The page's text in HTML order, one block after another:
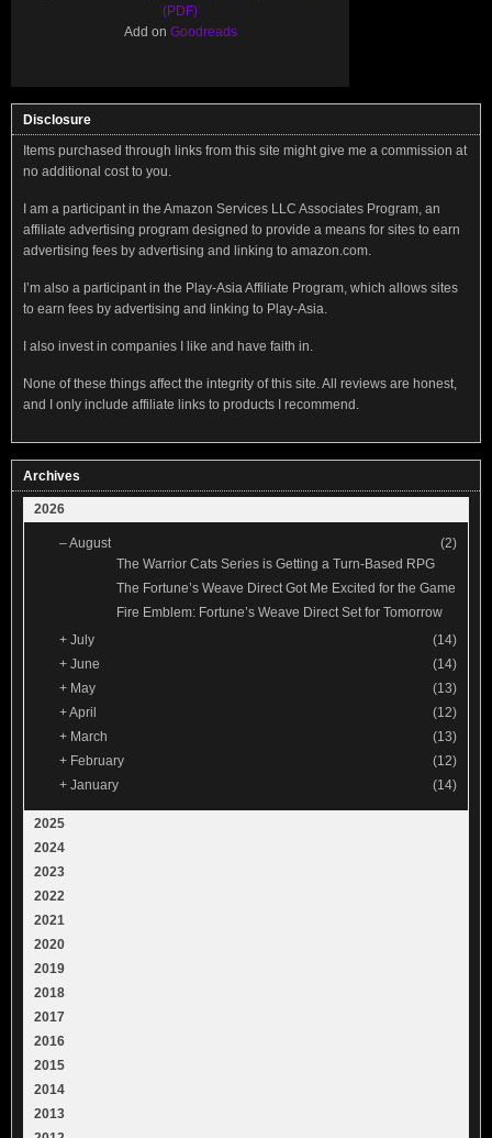
(PDF)
Add on Goodreads
Disclosure
Items purchased through links from this site might give me a commission at
no additional cost to you.
I am a participant in the Amazon Services LLC Associates Program, an
affiliate advertising program designed to provide a means for sites to earn
advertising fees by advertising and linking to amazon.com.
I’m also a participant in the Play-Asia Affiliate Program, which allows sites
to earn fees by advertising and linking to Play-Asia.
I also invest in companies I like and have faith in.
None of these things affect the integrity of this site. All reviews are honest,
and I only include affiliate links to products I recommend.
Archives
2026
–August
(2)
The Warrior Cats Series is Getting a Turn-Based RPG
The Fortune’s Weave Direct Got Me Excited for the Game
Fire Emblem: Fortune’s Weave Direct Set for Tomorrow
+ July
(14)
+ June
(14)
+ May
(13)
+April
(12)
+ March
(13)
+ February
(12)
+ January (14)
2025
2024
2023
2022
2021
2020
2019
2018
2017
2016
2015
2014
2013